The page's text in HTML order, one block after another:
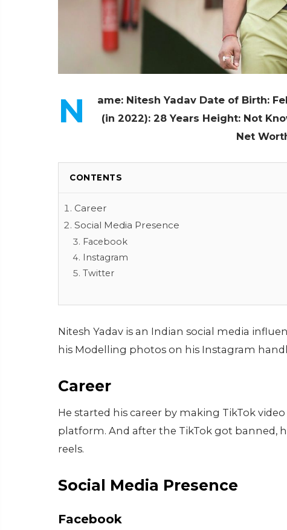
N ame: Nitesh Yadav Date of Birth:
(in 2022): 28 Years Height: Not
Net
CONTENTS
Career
Social Media Presence
Facebook
Instagram
Twitter
Nitesh Yadav is an Indian social media
his Modelling photos on his Instagram
Career
He started his career by making TikTok
platform. And after the TikTok got banned,
reels.
Social Media Presence
Facebook